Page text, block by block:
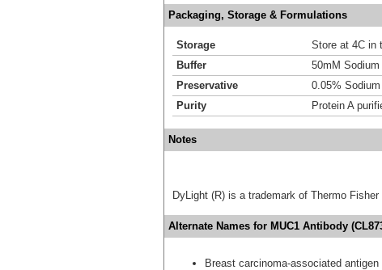
Packaging, Storage & Formulations
Storage
Store at 4C in
Buffer
50mM
Preservative
0.05%
Purity
Protein A
Notes
DyLight (R) is a trademark of Thermo
Alternate Names for MUC1 Antibody
Breast carcinoma-associated antigen